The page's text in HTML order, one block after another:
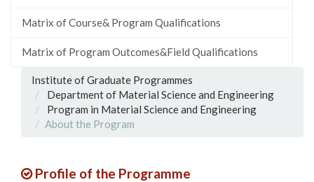
Matrix of Course& Program Qualifications
Matrix of Program Outcomes&Field Qualifications
Institute of Graduate Programmes
Department of Material Science and Engineering
Program in Material Science and Engineering
About the Program
Profile of the Programme